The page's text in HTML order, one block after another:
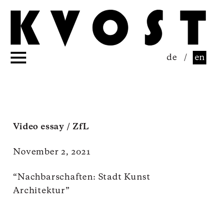
de / en
Video essay / ZfL
November 2, 2021
“Nachbarschaften: Stadt Kunst
Architektur”